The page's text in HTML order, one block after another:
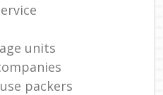
units
packers